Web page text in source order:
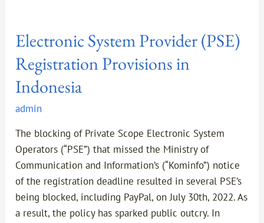
Electronic System Provider (PSE)
Registration Provisions in
Indonesia
admin
The blocking of Private Scope Electronic System
Operators (“PSE”) that missed the Ministry of
Communication and Information’s (“Kominfo”) notice
of the registration deadline resulted in several PSE’s
being blocked, including PayPal, on July 30th, 2022. As
a result, the policy has sparked public outcry. In
Provider
Registration
Provisions
Indonesia